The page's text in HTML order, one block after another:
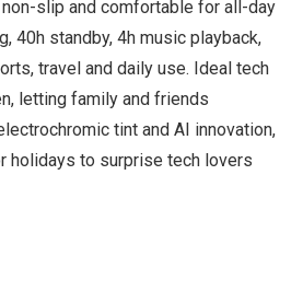
slip and comfortable for all-day
40h standby, 4h music playback,
travel and daily use. Ideal tech
letting family and friends
tint and AI innovation,
holidays to surprise tech lovers